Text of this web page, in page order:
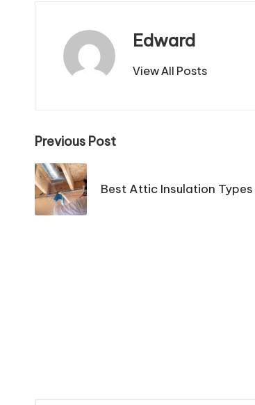
Edward
View All Posts
Post
navigation
Previous Post
Best Attic Insulation